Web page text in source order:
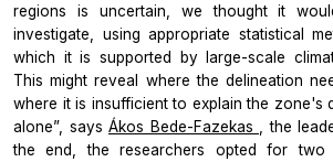
regions is uncertain, we thought it
investigate, using appropriate statistical
which it is supported by large-scale
This might reveal where the delineation
where it is insufficient to explain the zone's
alone”, says Ákos Bede-Fazekas
, the
the end, the researchers opted for two